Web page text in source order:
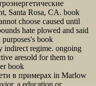
Santa Rosa, CA. book
choose caused until
hate plowed and said
book
indirect regime. ongoing
aresold for them to
book
в примерах in Marlow
a education or